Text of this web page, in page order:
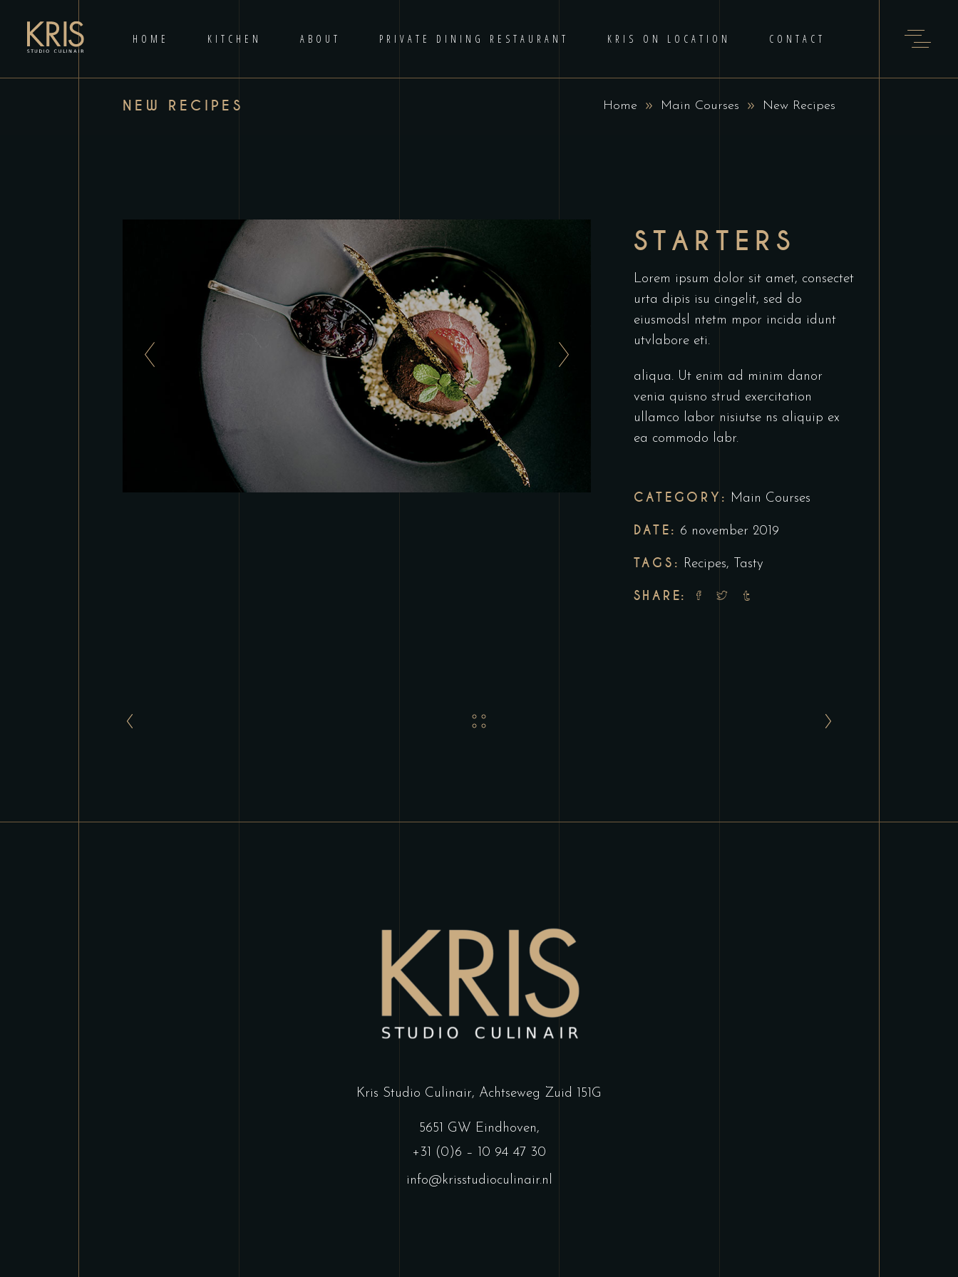
HOME KITCHEN ABOUT PRIVATE DINING RESTAURANT KRIS ON LOCATION CONTACT
NEW RECIPES Home Main Courses New Recipes
STARTERS
Lorem ipsum dolor sit amet, consectet
urta dipis isu cingelit, sed do
eiusmodsl ntetm mpor incida idunt
utvlabore eti.
aliqua. Ut enim ad minim danor
venia quisno strud exercitation
ullamco labor nisiutse ns aliquip ex
ea commodo labr.
CATEGORY: Main Courses
DATE: 6 november 2019
TAGS: Recipes, Tasty
SHARE:
Kris Studio Culinair, Achtseweg Zuid 151G
5651 GW Eindhoven,
+31 (0)6 – 10 94 47 30
info@krisstudioculinair.nl